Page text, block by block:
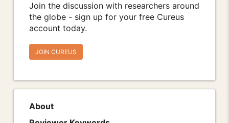
Join the discussion with researchers around
the globe - sign up for your free Cureus
account today.
JOIN CUREUS
About